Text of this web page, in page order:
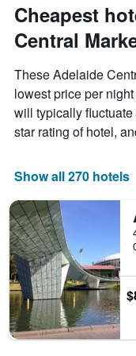
Cheapest
Central
These Adelaide
lowest price per
will typically
star rating of hotel,
Show all 270 hotels